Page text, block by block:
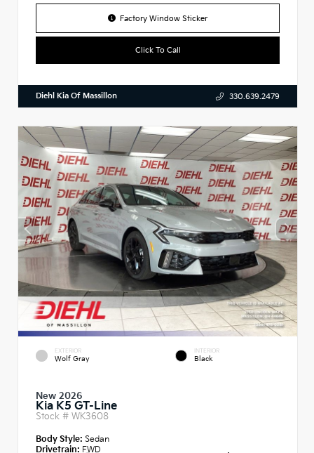
Factory Window Sticker
Click To Call
Diehl Kia Of Massillon 330.639.2479
EXTERIOR
Wolf Gray
INTERIOR
Black
New 2026
Kia K5 GT-Line
Stock # WK3608
Body Style: Sedan
Drivetrain: FWD